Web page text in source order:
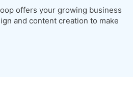
offers your growing business
and content creation to make